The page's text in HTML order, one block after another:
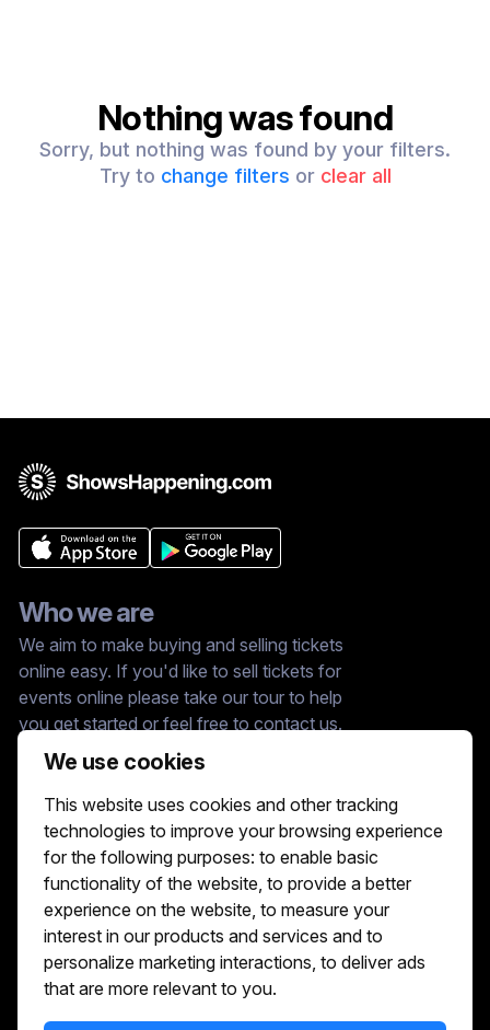
We use cookies
This website uses cookies and other tracking
technologies to improve your browsing experience
for the following purposes: to enable basic
functionality of the website, to provide a better
experience on the website, to measure your
interest in our products and services and to
personalize marketing interactions, to deliver ads
that are more relevant to you.
Nothing was found
Sorry, but nothing was found by your filters.
Try to change filters or clear all
Who we are
We aim to make buying and selling tickets
online easy. If you'd like to sell tickets for
events online please take our tour to help
you get started or feel free to contact us.
We usually answer right away.
hello@showshappening.com
ShowsHappening Ltd, C60339, Level 3,
Goldfield House, Triq Dun Karm, B'Kara
Note: This is only a postal address. Please
do not go to this address because there will
be no one that can help you there.